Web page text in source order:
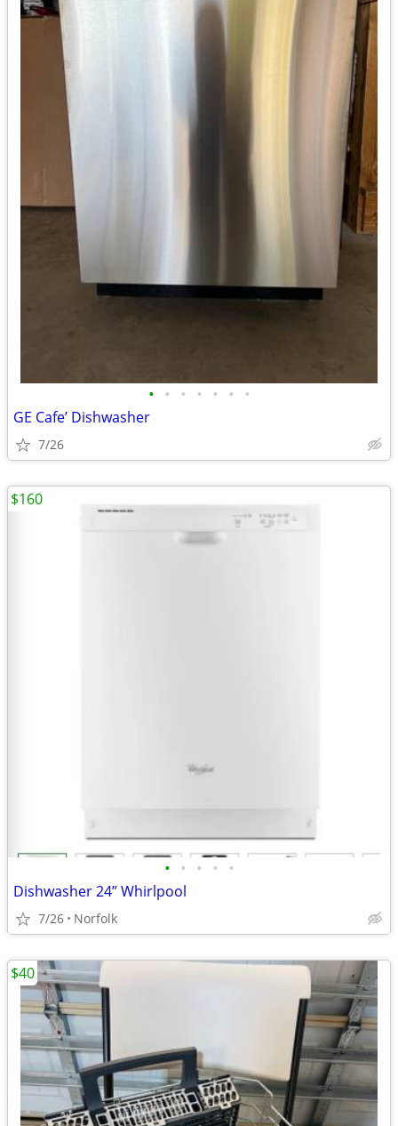
• • • • • • •
GE Cafe’ Dishwasher
7/26
• • • • •
Dishwasher 24” Whirlpool
7/26 Norfolk
$160
$40